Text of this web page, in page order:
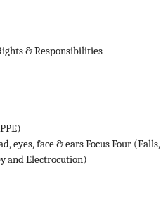
& Responsibilities
eyes, face & ears Focus Four (Falls,
and Electrocution)